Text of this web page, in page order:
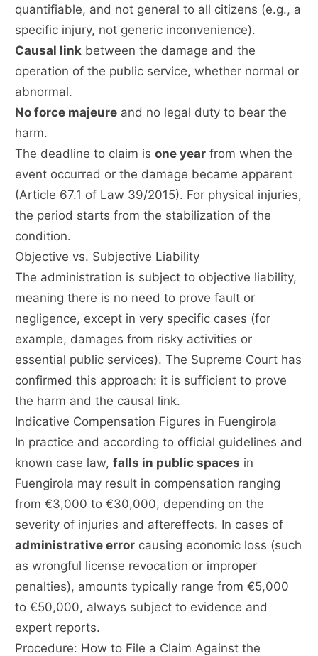
quantifiable, and not general to all citizens (e.g., a
specific injury, not generic inconvenience).
Causal link between the damage and the
operation of the public service, whether normal or
abnormal.
No force majeure and no legal duty to bear the
harm.
The deadline to claim isone year from when the
event occurred or the damage became apparent
(Article 67.1 of Law 39/2015). For physical injuries,
the period starts from the stabilization of the
condition.
Objective vs. Subjective Liability
The administration is subject to objective liability,
meaning there is no need to prove fault or
negligence, except in very specific cases (for
example, damages from risky activities or
essential public services). The Supreme Court has
confirmed this approach: it is sufficient to prove
the harm and the causal link.
Indicative Compensation Figures in Fuengirola
In practice and according to official guidelines and
known case law,falls in public spaces in
Fuengirola may result in compensation ranging
from €3,000 to €30,000, depending on the
severity of injuries and aftereffects. In cases of
administrative error causing economic loss (such
as wrongful license revocation or improper
penalties), amounts typically range from €5,000
to €50,000, always subject to evidence and
expert reports.
Procedure: How to File a Claim Against the